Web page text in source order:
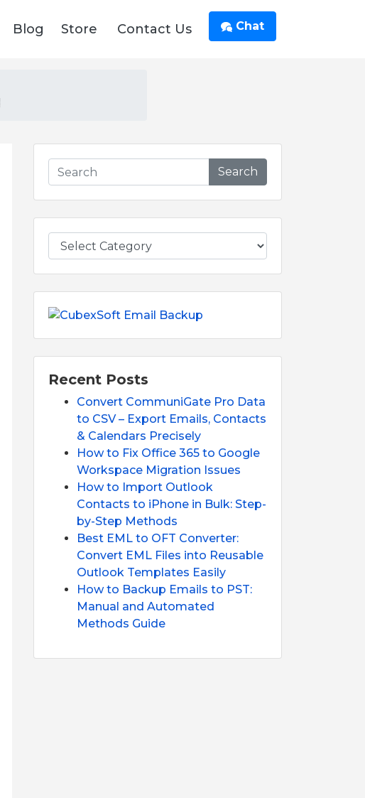
Blog Store Contact Us Chat
Search
Recent Posts
Convert CommuniGate Pro Data
to CSV – Export Emails, Contacts
& Calendars Precisely
How to Fix Office 365 to Google
Workspace Migration Issues
How to Import Outlook
Contacts to iPhone in Bulk: Step-
by-Step Methods
Best EML to OFT Converter:
Convert EML Files into Reusable
Outlook Templates Easily
How to Backup Emails to PST:
Manual and Automated
Methods Guide